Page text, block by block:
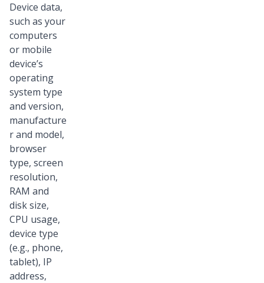
Device data,
such as your
computers
or mobile
device’s
operating
system type
and version,
manufacture
r and model,
browser
type, screen
resolution,
RAM and
disk size,
CPU usage,
device type
(e.g., phone,
tablet), IP
address,